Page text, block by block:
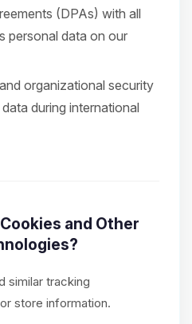
(DPAs) with all
personal data on our
organizational security
during international
and Other
similar tracking
store information.